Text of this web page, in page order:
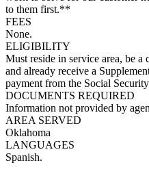
to them first.**
FEES
None.
ELIGIBILITY
Must reside in service area, be
and already receive a
payment from the Social
DOCUMENTS REQUIRED
Information not provided by
AREA SERVED
Oklahoma
LANGUAGES
Spanish.